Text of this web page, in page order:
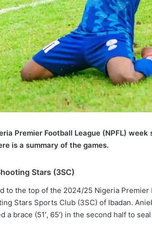
Premier Football League (NPFL)
is a summary of the games.
Stars (3SC)
to the top of the 2024/25 Nigeria Premier
Stars Sports Club (3SC) of Ibadan.
a brace (51′, 65′) in the second half to